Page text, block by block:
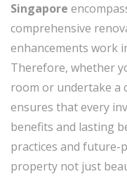
Singapore
comprehensive
enhancements work
Therefore, whether
room or undertake a
ensures that every
benefits and lasting
practices and future-
property not just